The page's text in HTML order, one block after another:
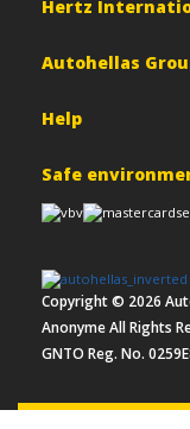
Hertz
Autohellas
Help
Safe
Copyright © 2026
Anonyme All Rights
GNTO Reg. No.